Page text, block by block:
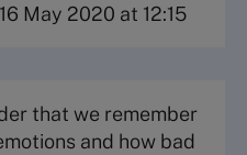
16 May 2020 at 12:15
that we remember
and how bad